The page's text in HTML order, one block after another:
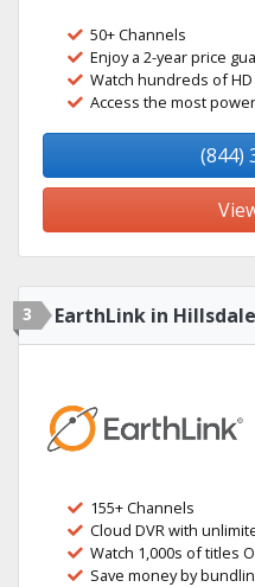
50+ Channels
Enjoy a 2-year price
Watch hundreds of
Access the most
(844)
3 EarthLink in
155+ Channels
Cloud DVR with
Watch 1,000s of titles
Save money by